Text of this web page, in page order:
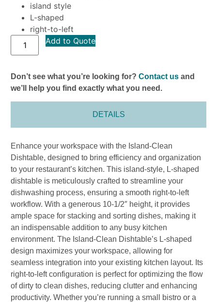
island style
L-shaped
right-to-left
Add to Quote
Don’t see what you’re looking for?Contact us and
we’ll help you find exactly what you need.
DETAILS
Enhance your workspace with the Island-Clean
Dishtable, designed to bring efficiency and organization
to your restaurant’s kitchen. This island-style, L-shaped
dishtable is meticulously crafted to streamline your
dishwashing process, ensuring a smooth right-to-left
workflow. With a generous 10-1/2″ height, it provides
ample space for stacking and sorting dishes, making it
an indispensable addition to any busy kitchen
environment. The Island-Clean Dishtable’s L-shaped
design maximizes your workspace, allowing for
seamless integration into your existing kitchen layout. Its
right-to-left configuration is perfect for optimizing the flow
of dirty to clean dishes, reducing clutter and enhancing
productivity. Whether you’re running a small bistro or a